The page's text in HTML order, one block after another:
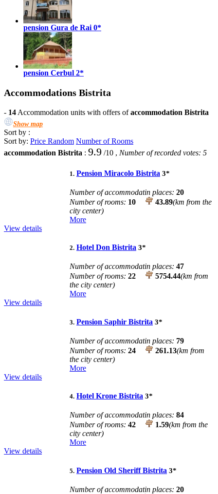
pension Gura de Rai 0*
pension Cerbul 2*
Accommodations Bistrita
- 14 Accommodation units with offers ofaccommodation Bistrita
Show map
Sort by :
Sort by: Price Random Number of Rooms
accommodation Bistrita : 9.9 /10 , Number of recorded votes: 5
1. Pension Miracolo Bistrita 3*
Number of accommodatin places: 20
Number of rooms: 10 43.89(km from the
city center)
More
View details
2. Hotel Don Bistrita 3*
Number of accommodatin places: 47
Number of rooms: 22 5754.44(km from
the city center)
More
View details
3. Pension Saphir Bistrita 3*
Number of accommodatin places: 79
Number of rooms: 24 261.13(km from
the city center)
More
View details
4. Hotel Krone Bistrita 3*
Number of accommodatin places: 84
Number of rooms: 42 1.59(km from the
city center)
More
View details
5. Pension Old Sheriff Bistrita 3*
Number of accommodatin places: 20